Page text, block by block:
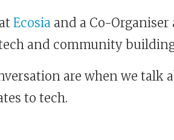
Ecosia and a Co-Organiser
and community
are when we talk
to tech.